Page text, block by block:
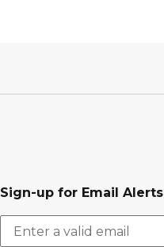
Sign-up for Email Alerts